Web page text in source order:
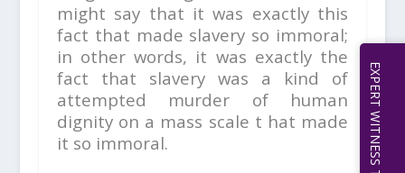
might say that it was exactly this
fact that made slavery so immoral;
in other words, it was exactly the
fact that slavery was a kind of
attempted murder of human
dignity on a mass scale t hat made
it so immoral.